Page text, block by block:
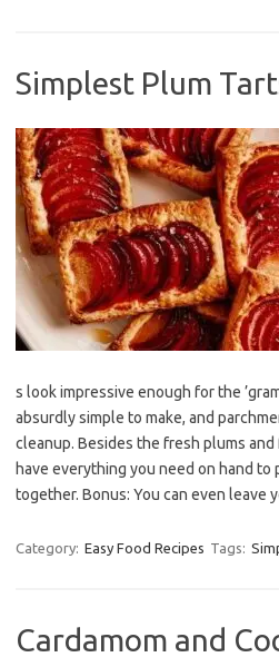
Simplest Plum
s look impressive enough for the
absurdly simple to make, and
cleanup. Besides the fresh plums
have everything you need on hand
together. Bonus: You can even leave
Category: Easy Food Recipes Tags:
Cardamom and